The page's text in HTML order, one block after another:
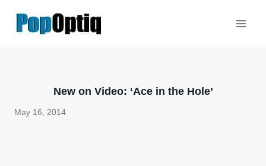
New on Video: ‘Ace in the Hole’
May 16, 2014